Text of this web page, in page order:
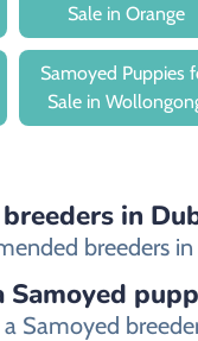
Sale in Orange
Samoyed Puppies
Sale in
in
breeders
Samoyed